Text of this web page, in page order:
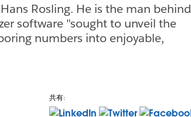
Rosling. He is the man behind
software "sought to unveil the
numbers into enjoyable,
共有: